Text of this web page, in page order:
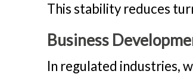
This stability reduces
Business
In regulated industries,